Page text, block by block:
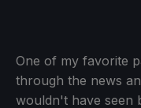
One of my favorite
through the news
wouldn't have seen